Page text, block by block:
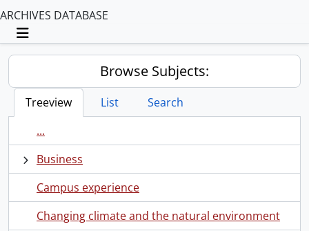
ARCHIVES DATABASE
Toggle navigation
Browse Subjects:
Treeview List
Search
...
Business
Campus experience
Changing climate and the natural environment